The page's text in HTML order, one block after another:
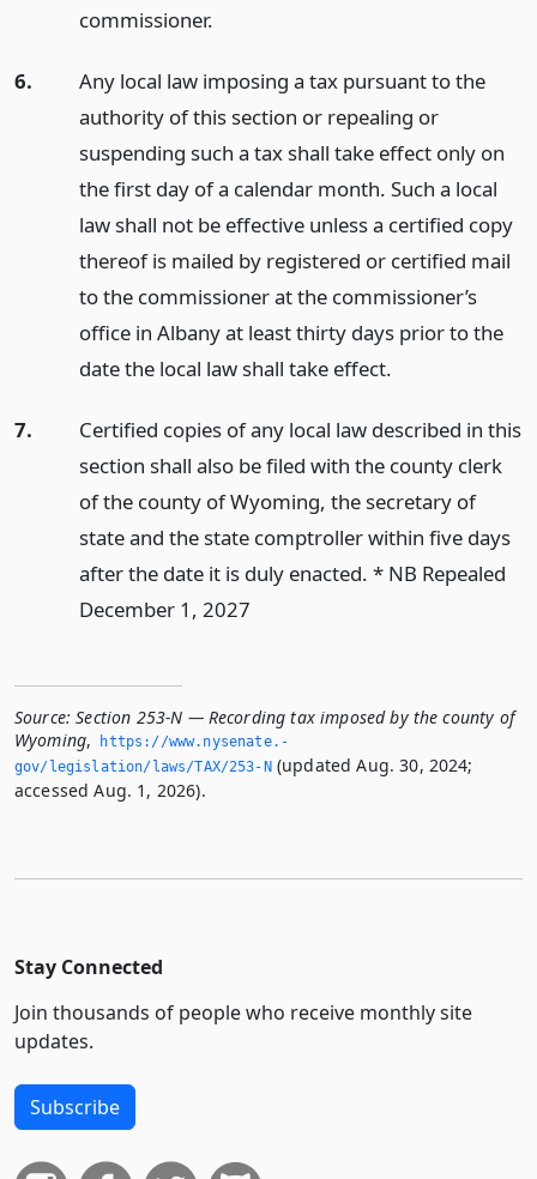
commissioner.
6.
Any local law imposing a tax pursuant to the
authority of this section or repealing or
suspending such a tax shall take effect only on
the first day of a calendar month. Such a local
law shall not be effective unless a certified copy
thereof is mailed by registered or certified mail
to the commissioner at the commissioner’s
office in Albany at least thirty days prior to the
date the local law shall take effect.
7.
Certified copies of any local law described in this
section shall also be filed with the county clerk
of the county of Wyoming, the secretary of
state and the state comptroller within five days
after the date it is duly enacted. * NB Repealed
December 1, 2027
Source: Section 253-N — Recording tax imposed by the county of
Wyoming,
https://www.­nysenate.­
gov/legislation/laws/TAX/253-N(updated Aug. 30, 2024;
accessed Aug. 1, 2026).
Stay Connected
Join thousands of people who receive monthly site
updates.
Subscribe